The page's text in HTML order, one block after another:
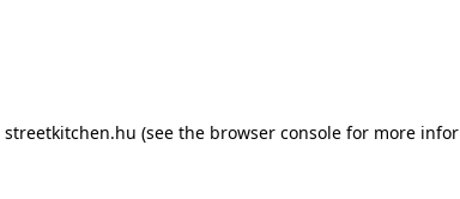
streetkitchen.hu (see the browser console for more